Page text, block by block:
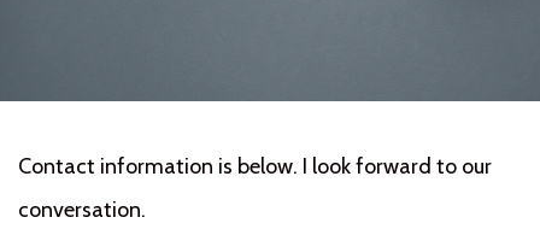
Contact information is below. I look forward to our
conversation.